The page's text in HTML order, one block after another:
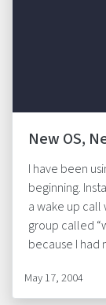
New OS,
I have been
beginning.
a wake up call
group called
because I
May 17, 2004